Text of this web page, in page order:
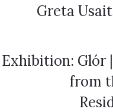
Greta
Exhibition: Glór
from